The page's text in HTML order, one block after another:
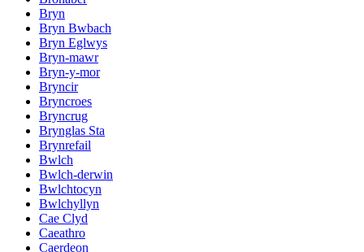
Bryn
Bryn Bwbach
Bryn Eglwys
Bryn-mawr
Bryn-y-mor
Bryncir
Bryncroes
Bryncrug
Brynglas Sta
Brynrefail
Bwlch
Bwlch-derwin
Bwlchtocyn
Bwlchyllyn
Cae Clyd
Caeathro
Caerdeon